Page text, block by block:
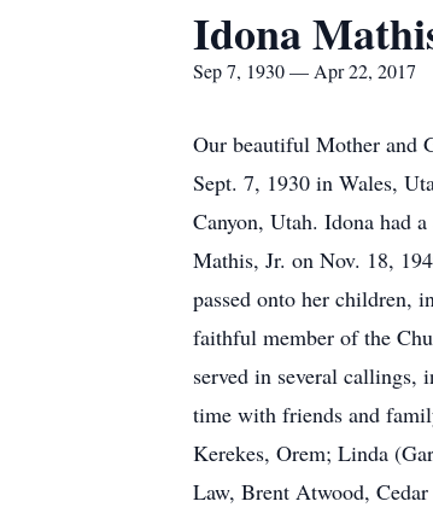
Idona
Sep 7, 1930 — Apr 22, 2017
Our beautiful Mother and
Sept. 7, 1930 in Wales,
Canyon, Utah. Idona had
Mathis, Jr. on Nov. 18,
passed onto her children,
faithful member of the
served in several callings,
time with friends and
Kerekes, Orem; Linda
Law, Brent Atwood,